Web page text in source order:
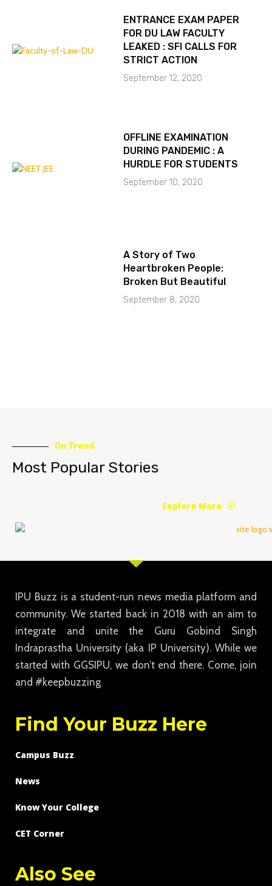
ENTRANCE EXAM PAPER
FOR DU LAW FACULTY
LEAKED : SFI CALLS FOR
STRICT ACTION
September 12, 2020
OFFLINE EXAMINATION
DURING PANDEMIC : A
HURDLE FOR STUDENTS
September 10, 2020
A Story of Two
Heartbroken People:
Broken But Beautiful
September 8, 2020
On Trend
Most Popular Stories
Explore More
IPU Buzz is a student-run news media platform and
community. We started back in 2018 with an aim to
integrate and unite the Guru Gobind Singh
Indraprastha University (aka IP University). While we
started with GGSIPU, we don’t end there. Come, join
and #keepbuzzing
Find Your Buzz Here
Campus Buzz
News
Know Your College
CET Corner
Also See